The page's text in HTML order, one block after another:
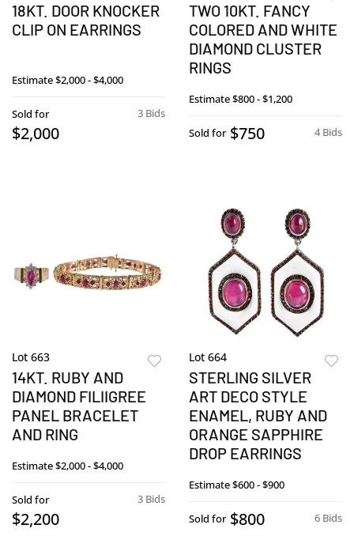
18KT. DOOR KNOCKER
CLIP ON EARRINGS
Estimate$2,000 - $4,000
3 Bids
Sold for
$2,000
TWO 10KT. FANCY
COLORED AND WHITE
DIAMOND CLUSTER
RINGS
Estimate$800 - $1,200
4 Bids
Sold for $750
Lot 663
14KT. RUBY AND
DIAMOND FILIIGREE
PANEL BRACELET
AND RING
Estimate$2,000 - $4,000
3 Bids
Sold for
$2,200
Lot 664
STERLING SILVER
ART DECO STYLE
ENAMEL, RUBY AND
ORANGE SAPPHIRE
DROP EARRINGS
Estimate$600 - $900
6 Bids
Sold for $800